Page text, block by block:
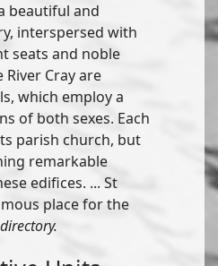
beautiful and
interspersed with
seats and noble
Cray are
which employ a
of both sexes. Each
parish church, but
remarkable
edifices. ... St
place for the